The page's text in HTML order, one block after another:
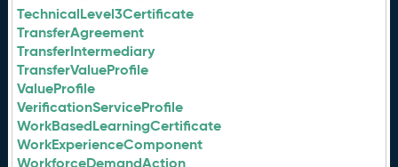
TechnicalLevel3Certificate
TransferAgreement
TransferIntermediary
TransferValueProfile
ValueProfile
VerificationServiceProfile
WorkBasedLearningCertificate
WorkExperienceComponent
WorkforceDemandAction